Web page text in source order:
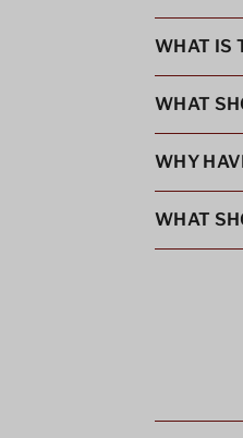
WHAT IS
WHAT
WHY
WHAT